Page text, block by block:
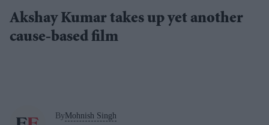
Akshay Kumar takes up yet another
cause-based film
ByMohnish Singh